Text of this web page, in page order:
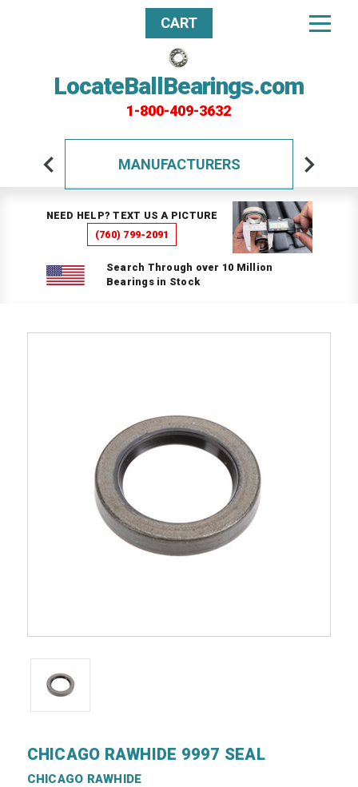
LocateBallBearings.com
1-800-409-3632
CART
MANUFACTURERS
NEED HELP? TEXT US A PICTURE
(760) 799-2091
Search Through over 10 Million
Bearings in Stock
CHICAGO RAWHIDE 9997 SEAL
CHICAGO RAWHIDE